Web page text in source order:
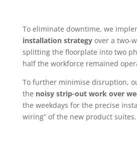
To eliminate downtime, we
installation strategy over a two-
splitting the floorplate into two
half the workforce remained
To further minimise disruption,
the noisy strip-out work over
the weekdays for the precise
wiring” of the new product suites.